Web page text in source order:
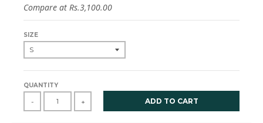
Compare at Rs.3,100.00
SIZE
QUANTITY
- + ADD TO CART